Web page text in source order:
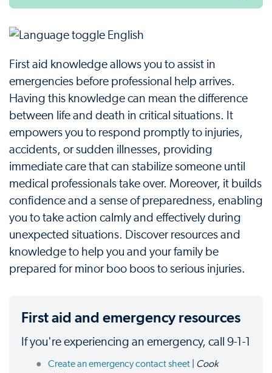
First aid knowledge allows you to assist in
emergencies before professional help arrives.
Having this knowledge can mean the difference
between life and death in critical situations. It
empowers you to respond promptly to injuries,
accidents, or sudden illnesses, providing
immediate care that can stabilize someone until
medical professionals take over. Moreover, it builds
confidence and a sense of preparedness, enabling
you to take action calmly and effectively during
unexpected situations. Discover resources and
knowledge to help you and your family be
prepared for minor boo boos to serious injuries.
First aid and emergency resources
If you're experiencing an emergency, call 9-1-1
Create an emergency contact sheet
Cook